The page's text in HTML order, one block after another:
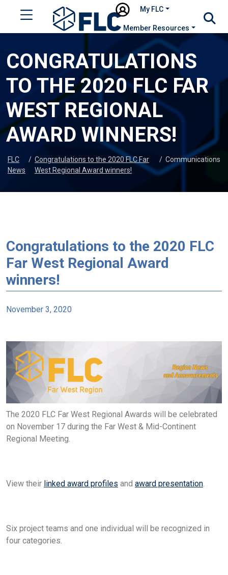
My FLC
Member Resources
CONGRATULATIONS
TO THE 2020 FLC FAR
WEST REGIONAL
AWARD WINNERS!
FLC
News
/ Congratulations to the 2020 FLC Far
West Regional Award winners!
/ Communications
Congratulations to the 2020 FLC
Far West Regional Award
winners!
November 3, 2020
The 2020 FLC Far West Regional Awards will be celebrated
on November 17 during the Far West & Mid-Continent
Regional Meeting.
View their linked award profiles and award presentation
Six project teams and one individual will be recognized in
four categories.